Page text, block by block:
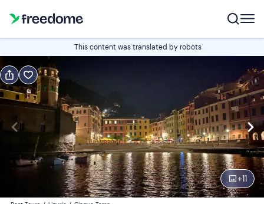
This content was translated by robots
+11
Book
Italian
Navigate
forward
with
Edit
21:00 Edit